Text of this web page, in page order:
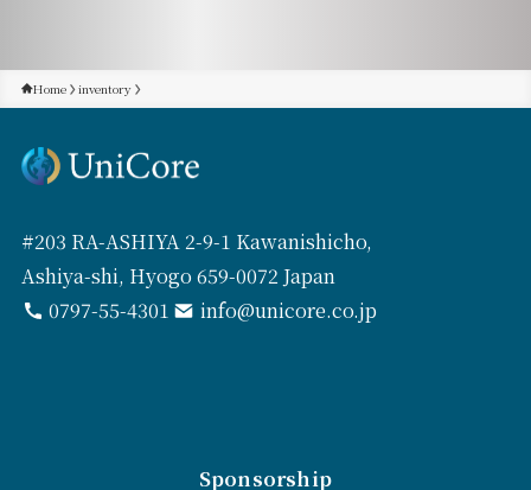
Home inventory
#203 RA-ASHIYA 2-9-1 Kawanishicho,
Ashiya-shi, Hyogo 659-0072 Japan
0797-55-4301
info@unicore.co.jp
Sponsorship